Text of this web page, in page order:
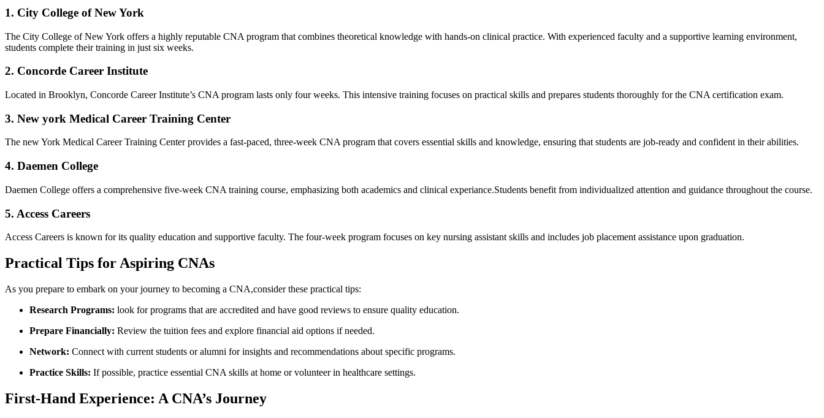
1. City College of New York
The City College of New‌ York offers a highly reputable⁤ CNA program that combines theoretical knowledge with hands-on clinical⁣ practice. With experienced faculty⁣ and a supportive learning environment,
students complete⁣ their training‌ in just six weeks.
2. Concorde ‍Career Institute
Located in Brooklyn, Concorde Career Institute’s CNA program lasts‌ only four ⁣weeks. This ⁤intensive training focuses on practical skills‍ and prepares students thoroughly for‌ the CNA certification ⁤exam.
3.⁢ New york Medical Career Training Center
The new York‌ Medical Career⁤ Training Center provides‌ a fast-paced, three-week CNA program that ⁣covers essential skills and knowledge, ensuring that students are​ job-ready and confident in their abilities.
4. ⁣Daemen College
Daemen College offers a comprehensive five-week CNA training course, ⁤emphasizing both academics and clinical experiance.Students benefit from individualized attention and ‍guidance throughout the course.
5. Access Careers
Access Careers is known for its quality education and supportive faculty. The⁢ four-week ⁤program focuses on​ key ​nursing assistant ⁣skills​ and includes⁣ job placement assistance⁢ upon graduation.
Practical Tips for Aspiring CNAs
As you prepare to embark on your ⁢journey to​ becoming a CNA,consider these practical tips:
Research Programs: look for programs that are accredited​ and have good reviews to ensure quality education.
Prepare​ Financially: ⁢Review the⁣ tuition fees and explore financial aid options if needed.
Network: Connect with⁣ current students or alumni for insights and recommendations about specific programs.
Practice Skills: ‌If possible, practice essential CNA skills ‌at‌ home ⁣or volunteer in healthcare settings.
First-Hand Experience: A ​CNA’s Journey